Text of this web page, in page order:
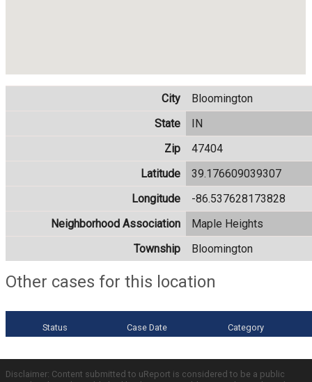
City
Bloomington
State
IN
Zip
47404
Latitude
39.176609039307
Longitude
-86.537628173828
Neighborhood Association
Maple Heights
Township
Bloomington
Other cases for this location
Status Case Date Category
Disclaimer: Content submitted to uReport is considered to be a public